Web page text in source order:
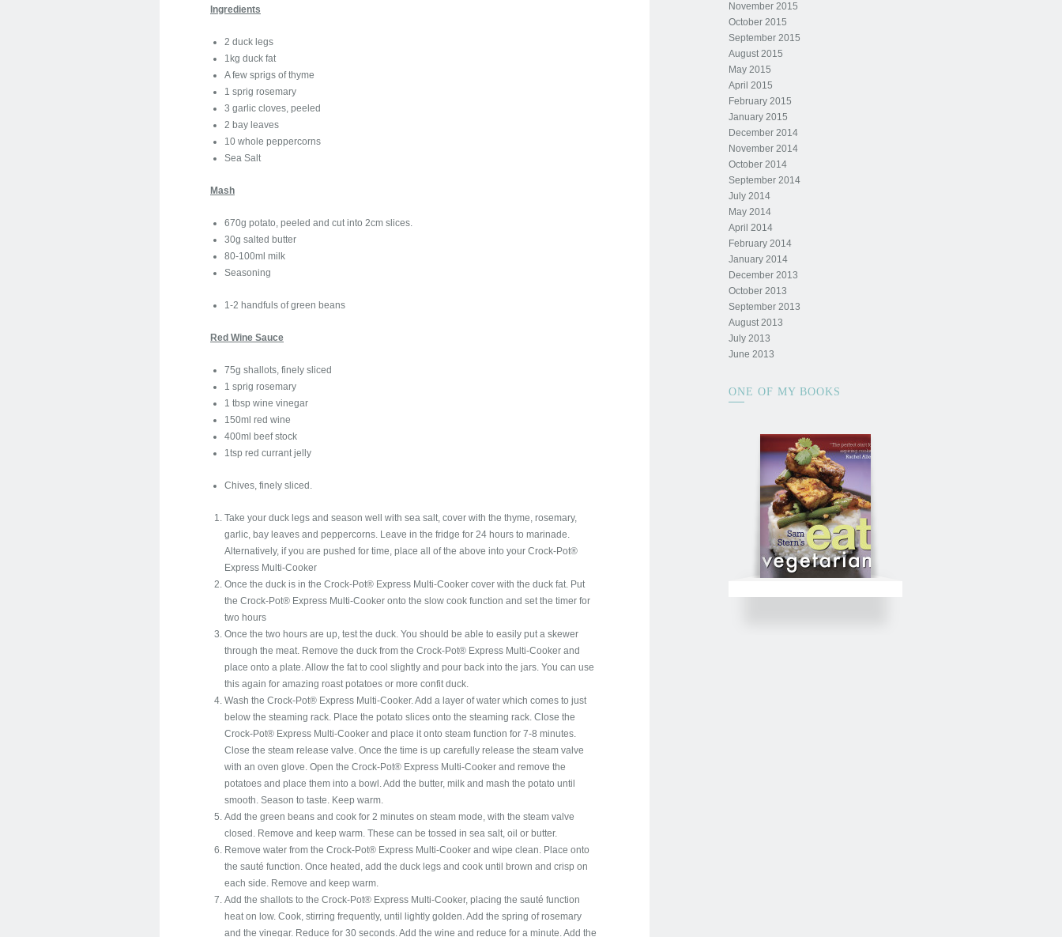
Ingredients
2 duck legs
1kg duck fat
A few sprigs of thyme
1 sprig rosemary
3 garlic cloves, peeled
2 bay leaves
10 whole peppercorns
Sea Salt
Mash
670g potato, peeled and cut into 2cm slices.
30g salted butter
80-100ml milk
Seasoning
1-2 handfuls of green beans
Red Wine Sauce
75g shallots, finely sliced
1 sprig rosemary
1 tbsp wine vinegar
150ml red wine
400ml beef stock
1tsp red currant jelly
Chives, finely sliced.
Take your duck legs and season well with sea salt, cover with the thyme, rosemary,
garlic, bay leaves and peppercorns. Leave in the fridge for 24 hours to marinade.
Alternatively, if you are pushed for time, place all of the above into your Crock-Pot®
Express Multi-Cooker
Once the duck is in the Crock-Pot® Express Multi-Cooker cover with the duck fat. Put
the Crock-Pot® Express Multi-Cooker onto the slow cook function and set the timer for
two hours
Once the two hours are up, test the duck. You should be able to easily put a skewer
through the meat. Remove the duck from the Crock-Pot® Express Multi-Cooker and
place onto a plate. Allow the fat to cool slightly and pour back into the jars. You can use
this again for amazing roast potatoes or more confit duck.
Wash the Crock-Pot® Express Multi-Cooker. Add a layer of water which comes to just
below the steaming rack. Place the potato slices onto the steaming rack. Close the
Crock-Pot® Express Multi-Cooker and place it onto steam function for 7-8 minutes.
Close the steam release valve. Once the time is up carefully release the steam valve
with an oven glove. Open the Crock-Pot® Express Multi-Cooker and remove the
potatoes and place them into a bowl. Add the butter, milk and mash the potato until
smooth. Season to taste. Keep warm.
Add the green beans and cook for 2 minutes on steam mode, with the steam valve
closed. Remove and keep warm. These can be tossed in sea salt, oil or butter.
Remove water from the Crock-Pot® Express Multi-Cooker and wipe clean. Place onto
the sauté function. Once heated, add the duck legs and cook until brown and crisp on
each side. Remove and keep warm.
Add the shallots to the Crock-Pot® Express Multi-Cooker, placing the sauté function
heat on low. Cook, stirring frequently, until lightly golden. Add the spring of rosemary
and the vinegar. Reduce for 30 seconds. Add the wine and reduce for a minute. Add the
November 2015
October 2015
September 2015
August 2015
May 2015
April 2015
February 2015
January 2015
December 2014
November 2014
October 2014
September 2014
July 2014
May 2014
April 2014
February 2014
January 2014
December 2013
October 2013
September 2013
August 2013
July 2013
June 2013
ONE OF MY BOOKS